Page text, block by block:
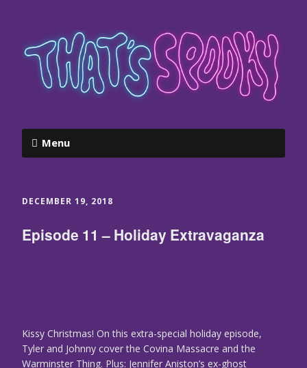
Menu
DECEMBER 19, 2018
Episode 11 – Holiday Extravaganza
Kissy Christmas! On this extra-special holiday episode,
Tyler and Johnny cover the Covina Massacre and the
Warminster Thing. Plus: Jennifer Aniston’s ex-ghost